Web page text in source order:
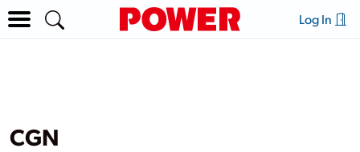
Log In
CGN